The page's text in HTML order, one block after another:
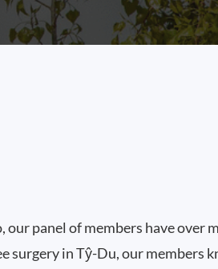
our panel of members have over
surgery in Tŷ-Du, our members